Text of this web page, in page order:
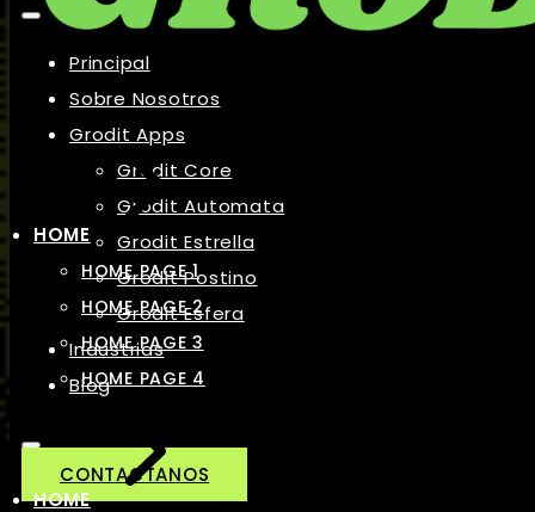
Principal
Sobre Nosotros
Grodit Apps
Grodit Core
Grodit Automata
Grodit Estrella
Grodit Postino
Grodit Esfera
Industrias
Blog
CONTACTANOS
HOME
HOME PAGE 1
HOME PAGE 2
HOME PAGE 3
HOME PAGE 4
HOME